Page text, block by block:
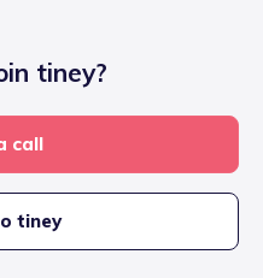
tiney?
call
tiney